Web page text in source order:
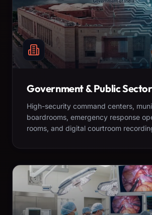
Government & Public Sector
High-security command centers,
boardrooms, emergency response
rooms, and digital courtroom